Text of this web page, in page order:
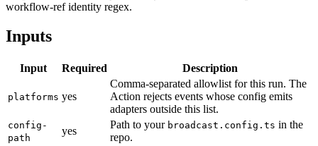
workflow-ref identity regex.
Inputs
Input Required Description
platforms yes
Comma-separated allowlist for this run. The
Action rejects events whose config emits
adapters outside this list.
config-
path
yes
Path to your broadcast.config.ts in the
repo.